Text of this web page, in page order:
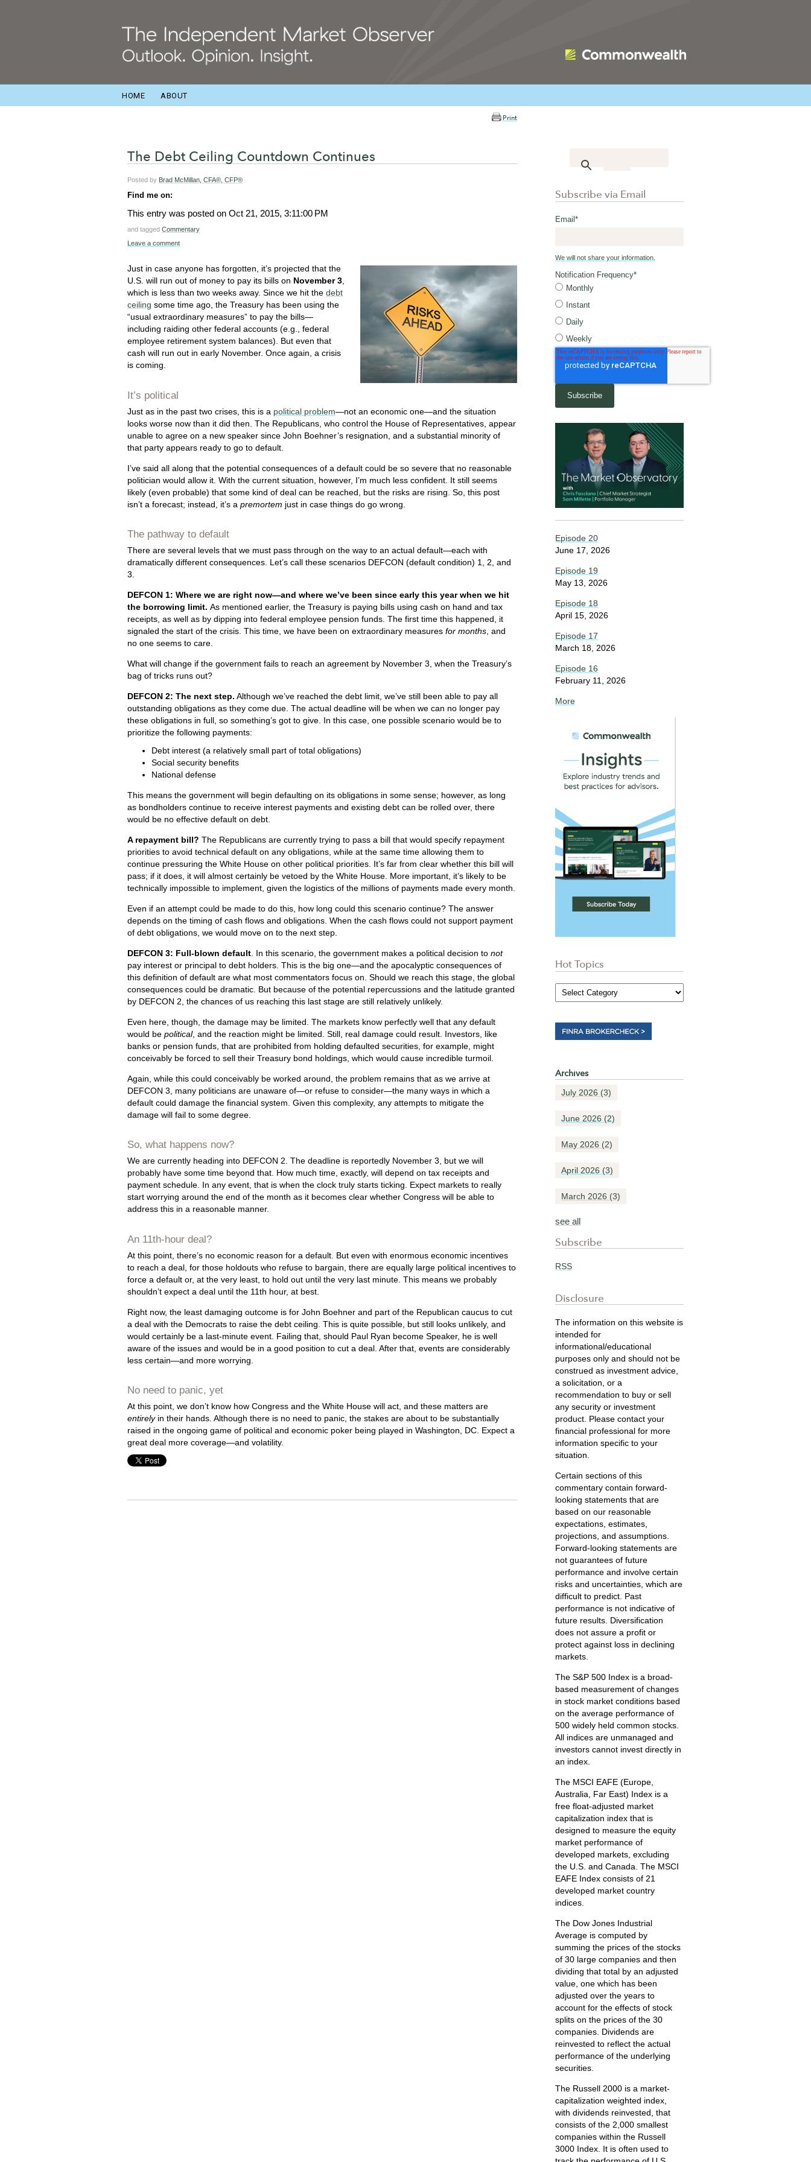
HOME ABOUT
Print
The Debt Ceiling Countdown Continues
Posted by Brad McMillan, CFA®, CFP®
Find me on:
This entry was posted on Oct 21, 2015, 3:11:00 PM
and tagged Commentary
Leave a comment
Just in case anyone has forgotten, it’s projected that the
U.S. will run out of money to pay its bills on November 3,
which is less than two weeks away. Since we hit the debt
ceiling some time ago, the Treasury has been using the
“usual extraordinary measures” to pay the bills—
including raiding other federal accounts (e.g., federal
employee retirement system balances). But even that
cash will run out in early November. Once again, a crisis
is coming.
It’s political
Just as in the past two crises, this is a political problem—not an economic one—and the situation
looks worse now than it did then. The Republicans, who control the House of Representatives, appear
unable to agree on a new speaker since John Boehner’s resignation, and a substantial minority of
that party appears ready to go to default.
I’ve said all along that the potential consequences of a default could be so severe that no reasonable
politician would allow it. With the current situation, however, I’m much less confident. It still seems
likely (even probable) that some kind of deal can be reached, but the risks are rising. So, this post
isn’t a forecast; instead, it’s a premortem just in case things do go wrong.
The pathway to default
There are several levels that we must pass through on the way to an actual default—each with
dramatically different consequences. Let’s call these scenarios DEFCON (default condition) 1, 2, and
3.
DEFCON 1: Where we are right now—and where we’ve been since early this year when we hit
the borrowing limit. As mentioned earlier, the Treasury is paying bills using cash on hand and tax
receipts, as well as by dipping into federal employee pension funds. The first time this happened, it
signaled the start of the crisis. This time, we have been on extraordinary measures for months , and
no one seems to care.
What will change if the government fails to reach an agreement by November 3, when the Treasury’s
bag of tricks runs out?
DEFCON 2: The next step. Although we’ve reached the debt limit, we’ve still been able to pay all
outstanding obligations as they come due. The actual deadline will be when we can no longer pay
these obligations in full, so something’s got to give. In this case, one possible scenario would be to
prioritize the following payments:
Debt interest (a relatively small part of total obligations)
Social security benefits
National defense
This means the government will begin defaulting on its obligations in some sense; however, as long
as bondholders continue to receive interest payments and existing debt can be rolled over, there
would be no effective default on debt.
A repayment bill? The Republicans are currently trying to pass a bill that would specify repayment
priorities to avoid technical default on any obligations, while at the same time allowing them to
continue pressuring the White House on other political priorities. It’s far from clear whether this bill will
pass; if it does, it will almost certainly be vetoed by the White House. More important, it’s likely to be
technically impossible to implement, given the logistics of the millions of payments made every month.
Even if an attempt could be made to do this, how long could this scenario continue? The answer
depends on the timing of cash flows and obligations. When the cash flows could not support payment
of debt obligations, we would move on to the next step.
DEFCON 3: Full-blown default . In this scenario, the government makes a political decision to not
pay interest or principal to debt holders. This is the big one—and the apocalyptic consequences of
this definition of default are what most commentators focus on. Should we reach this stage, the global
consequences could be dramatic. But because of the potential repercussions and the latitude granted
by DEFCON 2, the chances of us reaching this last stage are still relatively unlikely.
Even here, though, the damage may be limited. The markets know perfectly well that any default
would be political, and the reaction might be limited. Still, real damage could result. Investors, like
banks or pension funds, that are prohibited from holding defaulted securities, for example, might
conceivably be forced to sell their Treasury bond holdings, which would cause incredible turmoil.
Again, while this could conceivably be worked around, the problem remains that as we arrive at
DEFCON 3, many politicians are unaware of—or refuse to consider—the many ways in which a
default could damage the financial system. Given this complexity, any attempts to mitigate the
damage will fail to some degree.
So, what happens now?
We are currently heading into DEFCON 2. The deadline is reportedly November 3, but we will
probably have some time beyond that. How much time, exactly, will depend on tax receipts and
payment schedule. In any event, that is when the clock truly starts ticking. Expect markets to really
start worrying around the end of the month as it becomes clear whether Congress will be able to
address this in a reasonable manner.
An 11th-hour deal?
At this point, there’s no economic reason for a default. But even with enormous economic incentives
to reach a deal, for those holdouts who refuse to bargain, there are equally large political incentives to
force a default or, at the very least, to hold out until the very last minute. This means we probably
shouldn’t expect a deal until the 11th hour, at best.
Right now, the least damaging outcome is for John Boehner and part of the Republican caucus to cut
a deal with the Democrats to raise the debt ceiling. This is quite possible, but still looks unlikely, and
would certainly be a last-minute event. Failing that, should Paul Ryan become Speaker, he is well
aware of the issues and would be in a good position to cut a deal. After that, events are considerably
less certain—and more worrying.
No need to panic, yet
At this point, we don’t know how Congress and the White House will act, and these matters are
entirelyin their hands. Although there is no need to panic, the stakes are about to be substantially
raised in the ongoing game of political and economic poker being played in Washington, DC. Expect a
great deal more coverage—and volatility.
Subscribe via Email
Email*
We will not share your information.
Notification Frequency*
Monthly
Instant
Daily
Weekly
Episode 20
June 17, 2026
Episode 19
May 13, 2026
Episode 18
April 15, 2026
Episode 17
March 18, 2026
Episode 16
February 11, 2026
More
Hot Topics
Archives
July 2026 (3)
June 2026 (2)
May 2026 (2)
April 2026 (3)
March 2026 (3)
see all
Subscribe
RSS
Disclosure
The information on this website is
intended for
informational/educational
purposes only and should not be
construed as investment advice,
a solicitation, or a
recommendation to buy or sell
any security or investment
product. Please contact your
financial professional for more
information specific to your
situation.
Certain sections of this
commentary contain forward-
looking statements that are
based on our reasonable
expectations, estimates,
projections, and assumptions.
Forward-looking statements are
not guarantees of future
performance and involve certain
risks and uncertainties, which are
difficult to predict. Past
performance is not indicative of
future results. Diversification
does not assure a profit or
protect against loss in declining
markets.
The S&P 500 Index is a broad-
based measurement of changes
in stock market conditions based
on the average performance of
500 widely held common stocks.
All indices are unmanaged and
investors cannot invest directly in
an index.
The MSCI EAFE (Europe,
Australia, Far East) Index is a
free float‐adjusted market
capitalization index that is
designed to measure the equity
market performance of
developed markets, excluding
the U.S. and Canada. The MSCI
EAFE Index consists of 21
developed market country
indices.
The Dow Jones Industrial
Average is computed by
summing the prices of the stocks
of 30 large companies and then
dividing that total by an adjusted
value, one which has been
adjusted over the years to
account for the effects of stock
splits on the prices of the 30
companies. Dividends are
reinvested to reflect the actual
performance of the underlying
securities.
The Russell 2000 is a market-
capitalization weighted index,
with dividends reinvested, that
consists of the 2,000 smallest
companies within the Russell
3000 Index. It is often used to